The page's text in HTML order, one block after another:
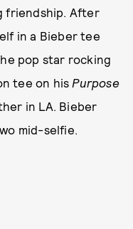
friendship. After
in a Bieber tee
pop star rocking
tee on his Purpose
in LA. Bieber
mid-selfie.